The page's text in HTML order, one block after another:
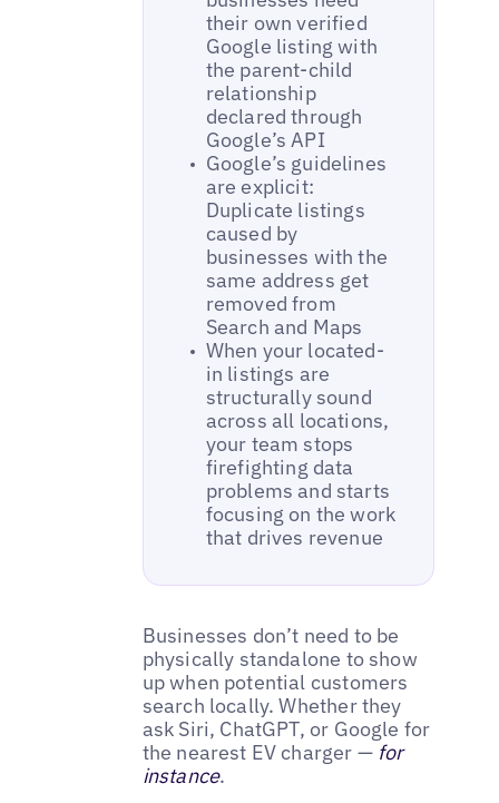
their own verified
Google listing with
the parent-child
relationship
declared through
Google’s API
Google’s guidelines
are explicit:
Duplicate listings
caused by
businesses with the
same address get
removed from
Search and Maps
When your located-
in listings are
structurally sound
across all locations,
your team stops
firefighting data
problems and starts
focusing on the work
that drives revenue
Businesses don’t need to be
physically standalone to show
up when potential customers
search locally. Whether they
ask Siri, ChatGPT, or Google for
the nearest EV charger — for
instance.